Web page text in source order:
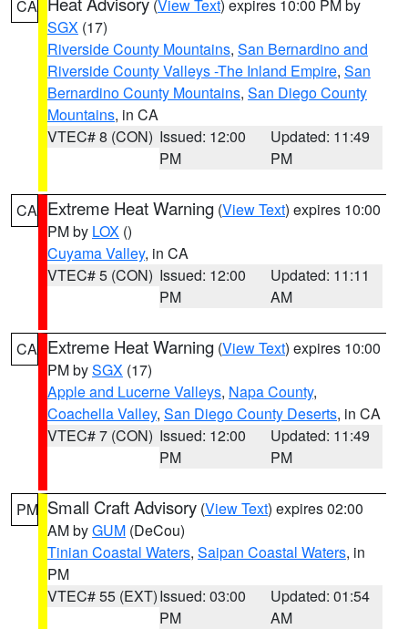
CA (View Text) expires 10:00 PM by
SGX (17)
Riverside County Mountains, San Bernardino and
Riverside County Valleys -The Inland Empire, San
Bernardino County Mountains, San Diego County
Mountains, in CA
VTEC# 8 (CON) Issued: 12:00
PM
Updated: 11:49
PM
CA Extreme Heat Warning (View Text) expires 10:00
PM by LOX ()
Cuyama Valley, in CA
VTEC# 5 (CON) Issued: 12:00
PM
Updated: 11:11
AM
CA Extreme Heat Warning (View Text) expires 10:00
PM bySGX (17)
Apple and Lucerne Valleys, Napa County,
Coachella Valley, San Diego County Deserts, in CA
VTEC# 7 (CON) Issued: 12:00
PM
Updated: 11:49
PM
PM Small Craft Advisory (View Text) expires 02:00
AM byGUM (DeCou)
Tinian Coastal Waters, Saipan Coastal Waters, in
PM
VTEC# 55 (EXT)Issued: 03:00
PM
Updated: 01:54
AM